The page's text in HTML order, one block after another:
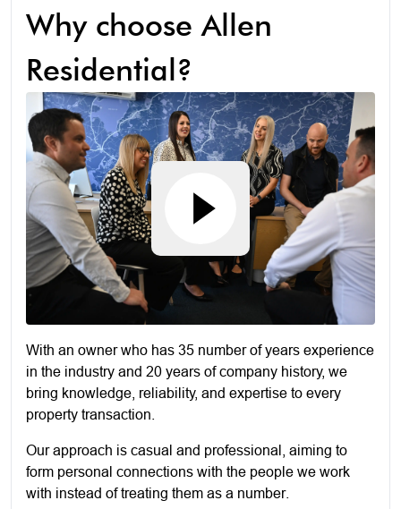
Why choose Allen
Residential?
With an owner who has 35 number of years experience
in the industry and 20 years of company history, we
bring knowledge, reliability, and expertise to every
property transaction.
Our approach is casual and professional, aiming to
form personal connections with the people we work
with instead of treating them as a number.